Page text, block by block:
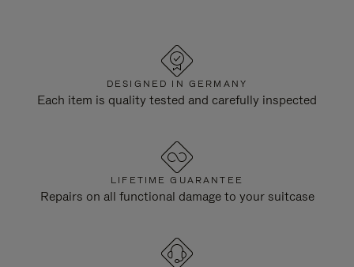
DESIGNED IN GERMANY
Each item is quality tested and carefully inspected
LIFETIME GUARANTEE
Repairs on all functional damage to your suitcase